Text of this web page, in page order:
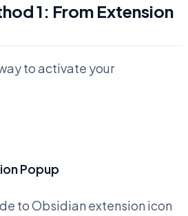
1: From Extension
to activate your
Popup
to Obsidian extension icon